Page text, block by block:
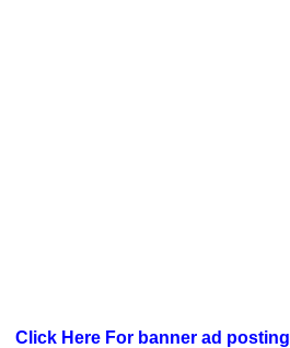
Click Here For banner ad posting